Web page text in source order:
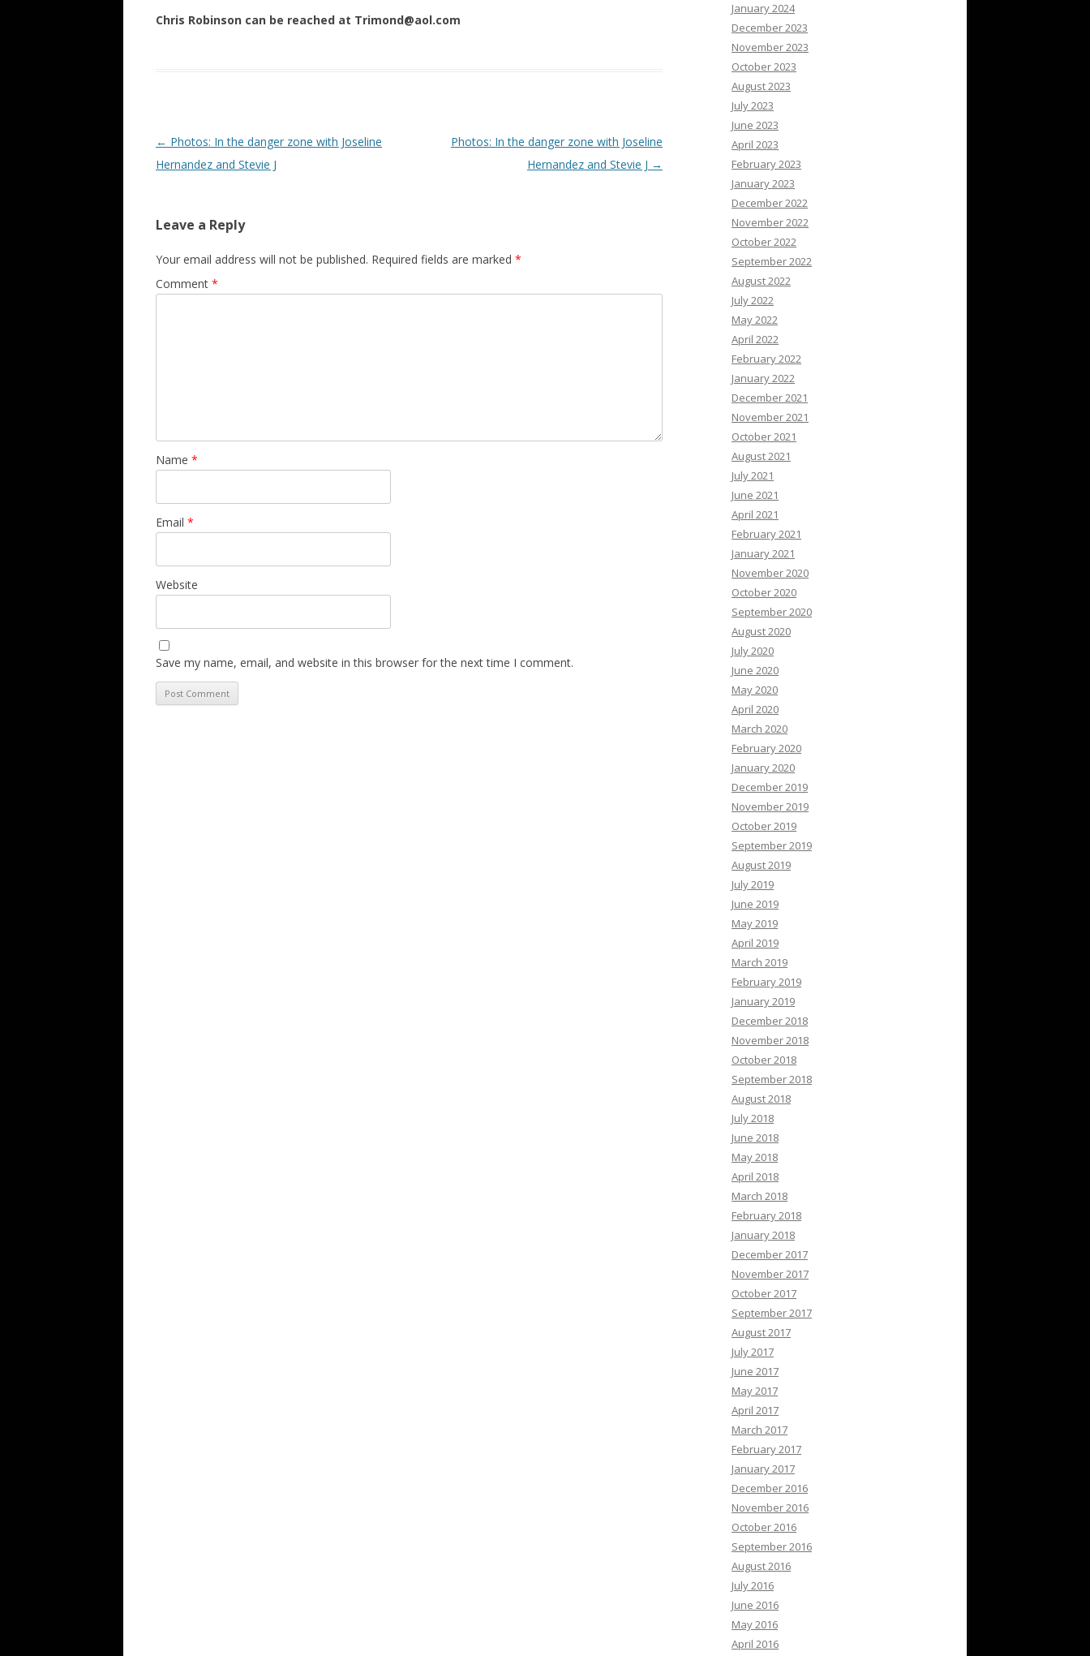
Chris Robinson can be reached at Trimond@aol.com
Post navigation
← Photos: In the danger zone with Joseline
Hernandez and Stevie J
Photos: In the danger zone with Joseline
Hernandez and Stevie J →
Leave a Reply
Your email address will not be published. Required fields are marked *
Comment *
Name *
Email *
Website
Save my name, email, and website in this browser for the next time I comment.
January 2024
December 2023
November 2023
October 2023
August 2023
July 2023
June 2023
April 2023
February 2023
January 2023
December 2022
November 2022
October 2022
September 2022
August 2022
July 2022
May 2022
April 2022
February 2022
January 2022
December 2021
November 2021
October 2021
August 2021
July 2021
June 2021
April 2021
February 2021
January 2021
November 2020
October 2020
September 2020
August 2020
July 2020
June 2020
May 2020
April 2020
March 2020
February 2020
January 2020
December 2019
November 2019
October 2019
September 2019
August 2019
July 2019
June 2019
May 2019
April 2019
March 2019
February 2019
January 2019
December 2018
November 2018
October 2018
September 2018
August 2018
July 2018
June 2018
May 2018
April 2018
March 2018
February 2018
January 2018
December 2017
November 2017
October 2017
September 2017
August 2017
July 2017
June 2017
May 2017
April 2017
March 2017
February 2017
January 2017
December 2016
November 2016
October 2016
September 2016
August 2016
July 2016
June 2016
May 2016
April 2016